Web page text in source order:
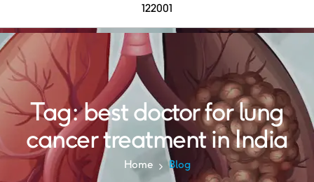
122001
Tag:best doctor for lung
cancer treatment in India
Home Blog